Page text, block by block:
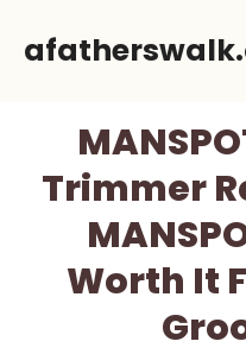
Trimmer
Worth It